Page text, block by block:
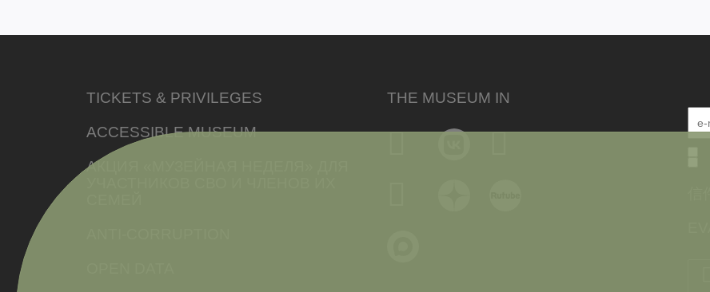
TICKETS & PRIVILEGES
ACCESSIBLE MUSEUM
АКЦИЯ «МУЗЕЙНАЯ НЕДЕЛЯ» ДЛЯ
THE MUSEUM IN